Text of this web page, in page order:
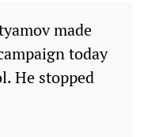
made
today
He stopped